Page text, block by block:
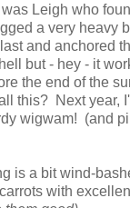
Leigh who
a very heavy
and anchored
but - hey - it
the end of the
this? Next year,
wigwam! (and
is a bit wind-
with